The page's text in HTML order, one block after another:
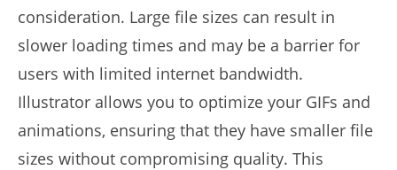
consideration. Large file sizes can result in
slower loading times and may be a barrier for
users with limited internet bandwidth.
Illustrator allows you to optimize your GIFs and
animations, ensuring that they have smaller file
sizes without compromising quality. This